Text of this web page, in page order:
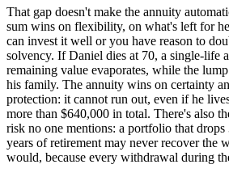
That gap doesn't make the annuity
sum wins on flexibility, on what's left for
can invest it well or you have reason to
solvency. If Daniel dies at 70, a single-life
remaining value evaporates, while the lump
his family. The annuity wins on certainty
protection: it cannot run out, even if he
more than $640,000 in total. There's also
risk no one mentions: a portfolio that
years of retirement may never recover the
would, because every withdrawal during